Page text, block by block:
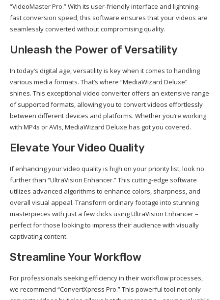
“VideoMaster Pro.” With its user-friendly interface and lightning-
fast conversion speed, this software ensures that your videos are
seamlessly converted without compromising quality.
Unleash the Power of Versatility
In today’s digital age, versatility is key when it comes to handling
various media formats. That’s where “MediaWizard Deluxe”
shines. This exceptional video converter offers an extensive range
of supported formats, allowing you to convert videos effortlessly
between different devices and platforms. Whether you’re working
with MP4s or AVIs, MediaWizard Deluxe has got you covered.
Elevate Your Video Quality
If enhancing your video quality is high on your priority list, look no
further than “UltraVision Enhancer.” This cutting-edge software
utilizes advanced algorithms to enhance colors, sharpness, and
overall visual appeal. Transform ordinary footage into stunning
masterpieces with just a few clicks using UltraVision Enhancer –
perfect for those looking to impress their audience with visually
captivating content.
Streamline Your Workflow
For professionals seeking efficiency in their workflow processes,
we recommend “ConvertXpress Pro.” This powerful tool not only